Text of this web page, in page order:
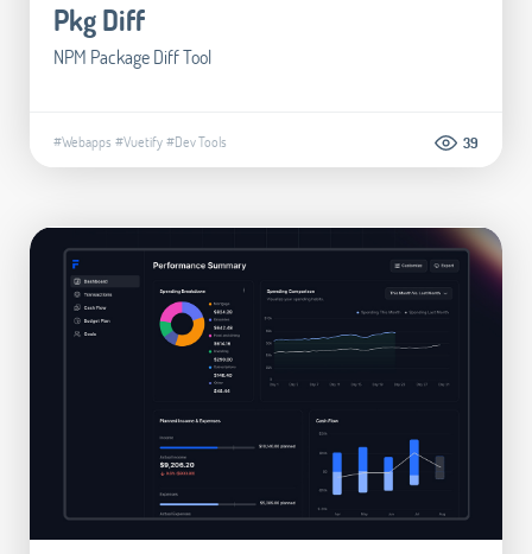
Pkg Diff
NPM Package Diff Tool
#Webapps #Vuetify#Dev Tools 39